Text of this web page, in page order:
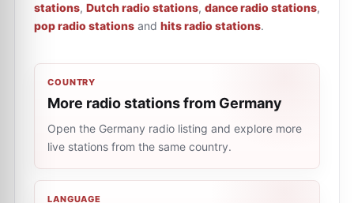
stations, Dutch radio stations, dance radio stations,
pop radio stations and hits radio stations.
COUNTRY
More radio stations from Germany
Open the Germany radio listing and explore more
live stations from the same country.
LANGUAGE